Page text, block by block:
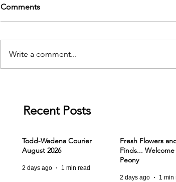
Comments
Write a comment...
Recent Posts
Todd-Wadena Courier
August 2026
2 days ago 1 min read
Fresh Flowers
Finds...
Peony
2 days ago 1 min